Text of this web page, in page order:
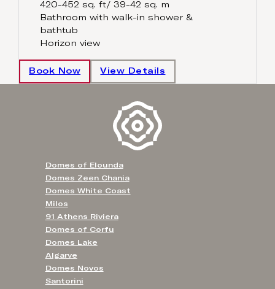
420-452 sq. ft/ 39-42 sq. m
Bathroom with walk-in shower &
bathtub
Horizon view
Book Now View Details
Domes of Elounda
Domes Zeen Chania
Domes White Coast
Milos
91 Athens Riviera
Domes of Corfu
Domes Lake
Algarve
Domes Novos
Santorini